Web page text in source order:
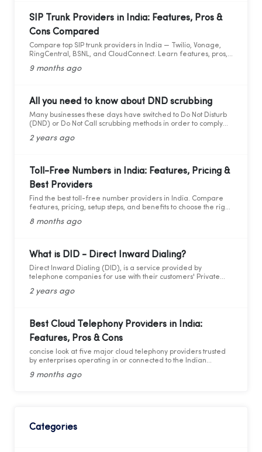
SIP Trunk Providers in India: Features, Pros &
Cons Compared
Compare top SIP trunk providers in India — Twilio, Vonage,
RingCentral, BSNL, and CloudConnect. Learn features, pros,
9 months ago
All you need to know about DND scrubbing
Many businesses these days have switched to Do Not Disturb
(DND) or Do Not Call scrubbing methods in order to comply
marketing compliance. However, as the legal framework
2 years ago
Toll-Free Numbers in India: Features, Pricing &
Best Providers
Find the best toll-free number providers in India. Compare
features, pricing, setup steps, and benefits to choose the right
8 months ago
What is DID - Direct Inward Dialing?
Direct Inward Dialing (DID), is a service provided by
telephone companies for use with their customers' Private
company assigns a range of telephone numbers associated
employee without needing a separate physical phone line
for each individual connection to the PBX. By utilizing these
virtual numbers, incoming calls can be routed directly to the
intended extension, facilitating easier management of
telephony traffic. Through these virtual numbers, incoming
calls can be directed straight to the desired extension,
simplifying telephony management.
2 years ago
Best Cloud Telephony Providers in India:
Features, Pros & Cons
concise look at five major cloud telephony providers trusted
by enterprises operating in or connected to the Indian
9 months ago
Categories